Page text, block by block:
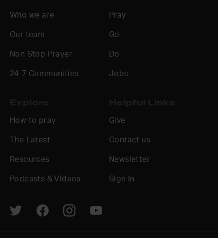
Who we are
Our team
Non Stop Prayer
24-7 Communities
Pray
Go
Do
Jobs
How to pray
The Latest
Resources
Podcasts & Videos
Give
Contact us
Newsletter
Sign In